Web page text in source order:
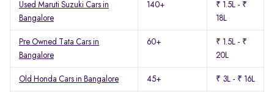
Used Maruti Suzuki Cars in
Bangalore
140+
₹ 1.5L - ₹
18L
Pre Owned Tata Cars in
Bangalore
60+
₹ 1.5L - ₹
20L
Old Honda Cars in Bangalore 45+ ₹ 3L - ₹ 16L